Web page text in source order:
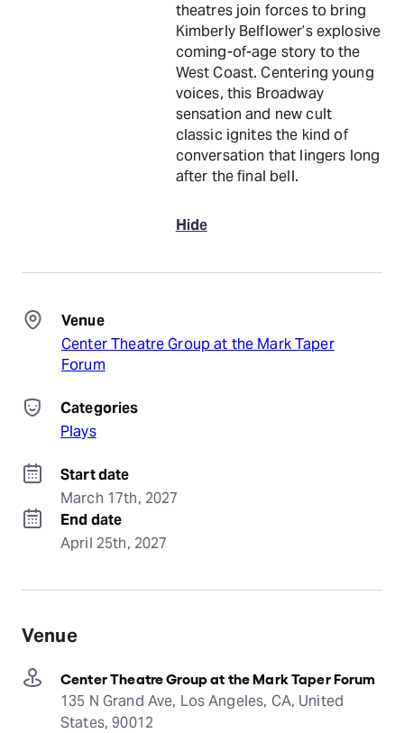
theatres join forces to bring
Kimberly Belflower’s explosive
coming-of-age story to the
West Coast. Centering young
voices, this Broadway
sensation and new cult
classic ignites the kind of
conversation that lingers long
after the final bell.
Hide
Venue
Center Theatre Group at the Mark Taper
Forum
Categories
Plays
Start date
March 17th, 2027
End date
April 25th, 2027
Venue
Center Theatre Group at the Mark Taper Forum
135 N Grand Ave, Los Angeles, CA, United
States, 90012